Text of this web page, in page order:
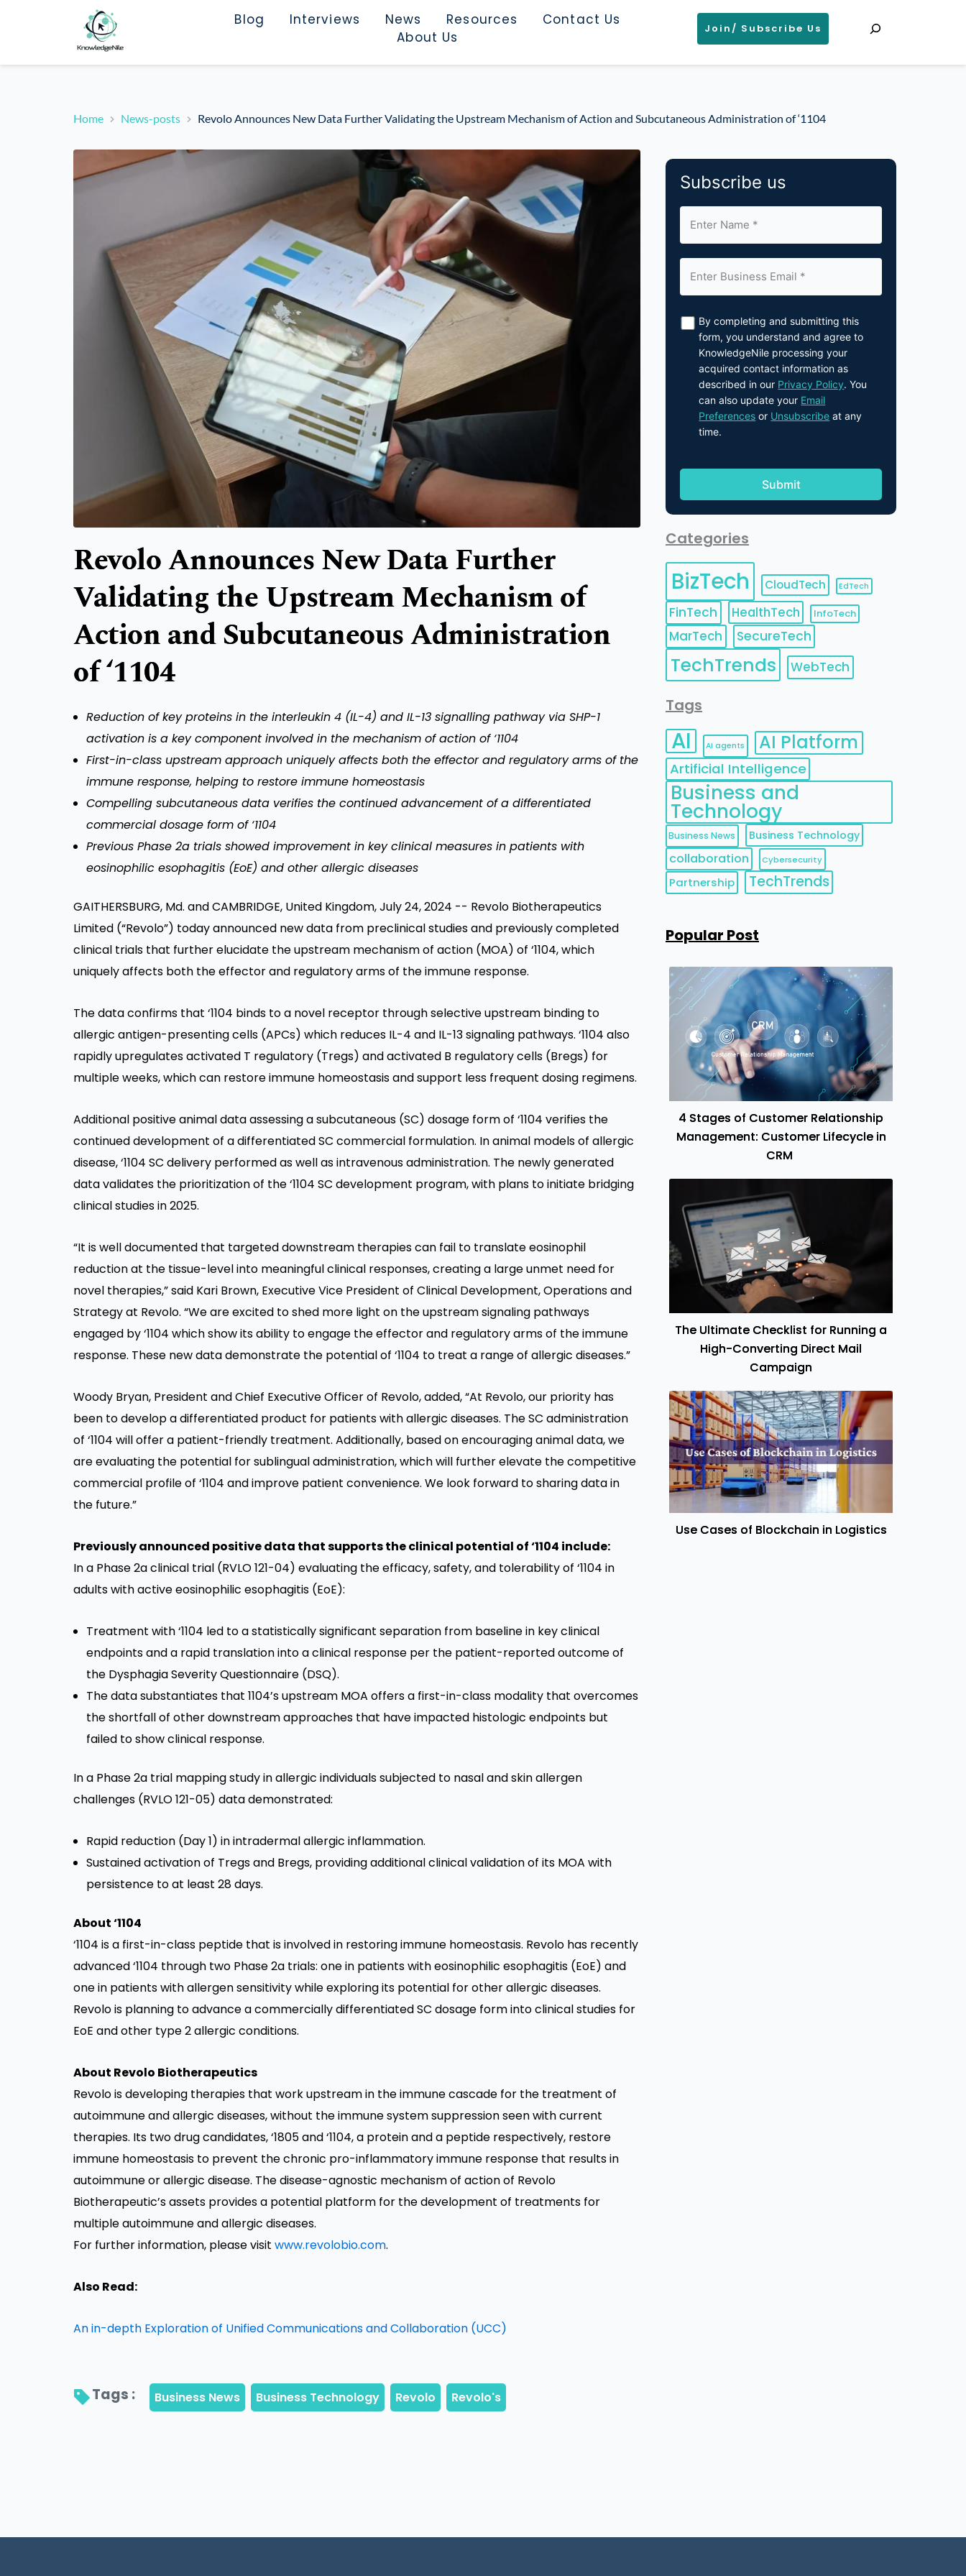
Blog Interviews News Resources
Contact Us
About Us
Join/ Subscribe Us
Home News-posts Revolo Announces New Data Further Validating the Upstream Mechanism of Action and Subcutaneous Administration of ‘1104
Revolo Announces New Data Further
Validating the Upstream Mechanism of
Action and Subcutaneous Administration
of ‘1104
Reduction of key proteins in the interleukin 4 (IL-4) and IL-13 signalling pathway via SHP-1
activation is a key component involved in the mechanism of action of ‘1104
First-in-class upstream approach uniquely affects both the effector and regulatory arms of the
immune response, helping to restore immune homeostasis
Compelling subcutaneous data verifies the continued advancement of a differentiated
commercial dosage form of ‘1104
Previous Phase 2a trials showed improvement in key clinical measures in patients with
eosinophilic esophagitis (EoE) and other allergic diseases
GAITHERSBURG, Md. and CAMBRIDGE, United Kingdom, July 24, 2024 -- Revolo Biotherapeutics
Limited (“Revolo”) today announced new data from preclinical studies and previously completed
clinical trials that further elucidate the upstream mechanism of action (MOA) of ‘1104, which
uniquely affects both the effector and regulatory arms of the immune response.
The data confirms that ‘1104 binds to a novel receptor through selective upstream binding to
allergic antigen-presenting cells (APCs) which reduces IL-4 and IL-13 signaling pathways. ‘1104 also
rapidly upregulates activated T regulatory (Tregs) and activated B regulatory cells (Bregs) for
multiple weeks, which can restore immune homeostasis and support less frequent dosing regimens.
Additional positive animal data assessing a subcutaneous (SC) dosage form of ‘1104 verifies the
continued development of a differentiated SC commercial formulation. In animal models of allergic
disease, ‘1104 SC delivery performed as well as intravenous administration. The newly generated
data validates the prioritization of the ‘1104 SC development program, with plans to initiate bridging
clinical studies in 2025.
“It is well documented that targeted downstream therapies can fail to translate eosinophil
reduction at the tissue-level into meaningful clinical responses, creating a large unmet need for
novel therapies,” said Kari Brown, Executive Vice President of Clinical Development, Operations and
Strategy at Revolo. “We are excited to shed more light on the upstream signaling pathways
engaged by ‘1104 which show its ability to engage the effector and regulatory arms of the immune
response. These new data demonstrate the potential of ‘1104 to treat a range of allergic diseases.”
Woody Bryan, President and Chief Executive Officer of Revolo, added, “At Revolo, our priority has
been to develop a differentiated product for patients with allergic diseases. The SC administration
of ‘1104 will offer a patient-friendly treatment. Additionally, based on encouraging animal data, we
are evaluating the potential for sublingual administration, which will further elevate the competitive
commercial profile of ‘1104 and improve patient convenience. We look forward to sharing data in
the future.”
Previously announced positive data that supports the clinical potential of ‘1104 include:
In a Phase 2a clinical trial (RVLO 121-04) evaluating the efficacy, safety, and tolerability of ‘1104 in
adults with active eosinophilic esophagitis (EoE):
Treatment with ‘1104 led to a statistically significant separation from baseline in key clinical
endpoints and a rapid translation into a clinical response per the patient-reported outcome of
the Dysphagia Severity Questionnaire (DSQ).
The data substantiates that 1104’s upstream MOA offers a first-in-class modality that overcomes
the shortfall of other downstream approaches that have impacted histologic endpoints but
failed to show clinical response.
In a Phase 2a trial mapping study in allergic individuals subjected to nasal and skin allergen
challenges (RVLO 121-05) data demonstrated:
Rapid reduction (Day 1) in intradermal allergic inflammation.
Sustained activation of Tregs and Bregs, providing additional clinical validation of its MOA with
persistence to at least 28 days.
About ‘1104
‘1104 is a first-in-class peptide that is involved in restoring immune homeostasis. Revolo has recently
advanced ‘1104 through two Phase 2a trials: one in patients with eosinophilic esophagitis (EoE) and
one in patients with allergen sensitivity while exploring its potential for other allergic diseases.
Revolo is planning to advance a commercially differentiated SC dosage form into clinical studies for
EoE and other type 2 allergic conditions.
About Revolo Biotherapeutics
Revolo is developing therapies that work upstream in the immune cascade for the treatment of
autoimmune and allergic diseases, without the immune system suppression seen with current
therapies. Its two drug candidates, ‘1805 and ‘1104, a protein and a peptide respectively, restore
immune homeostasis to prevent the chronic pro-inflammatory immune response that results in
autoimmune or allergic disease. The disease-agnostic mechanism of action of Revolo
Biotherapeutic’s assets provides a potential platform for the development of treatments for
multiple autoimmune and allergic diseases.
For further information, please visit www.revolobio.com.
Also Read:
An in-depth Exploration of Unified Communications and Collaboration (UCC)
Tags :
Subscribe us
By completing and submitting this
form, you understand and agree to
KnowledgeNile processing your
acquired contact information as
described in our Privacy Policy. You
can also update your Email
Preferences or Unsubscribe at any
time.
Categories
BizTech CloudTech EdTech
FinTech HealthTech InfoTech
MarTech SecureTech
TechTrends WebTech
Tags
AI AI agents AI Platform
Artificial Intelligence
Business and
Technology
Business News Business Technology
collaboration Cybersecurity
Partnership TechTrends
Popular Post
4 Stages of Customer Relationship
Management: Customer Lifecycle in
CRM
The Ultimate Checklist for Running a
High-Converting Direct Mail
Campaign
Use Cases of Blockchain in Logistics